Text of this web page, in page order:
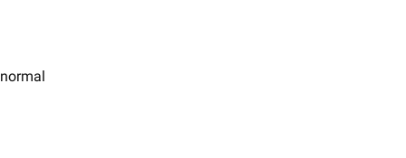
normal